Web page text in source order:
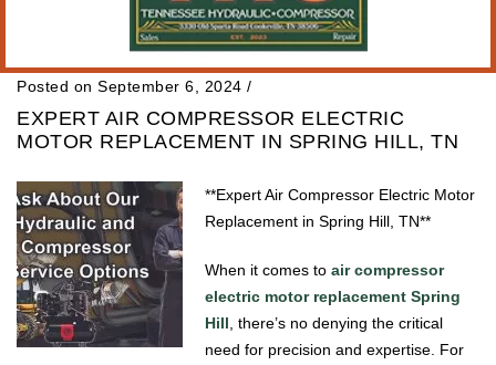
Posted on September 6, 2024 /
EXPERT AIR COMPRESSOR ELECTRIC
MOTOR REPLACEMENT IN SPRING HILL, TN
**Expert Air Compressor Electric Motor
Replacement in Spring Hill, TN**
When it comes to air compressor
electric motor replacement Spring
Hill , there’s no denying the critical
need for precision and expertise. For